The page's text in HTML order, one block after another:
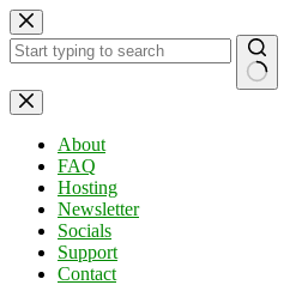
Skip
to
content
No
results
About
FAQ
Hosting
Newsletter
Socials
Support
Contact